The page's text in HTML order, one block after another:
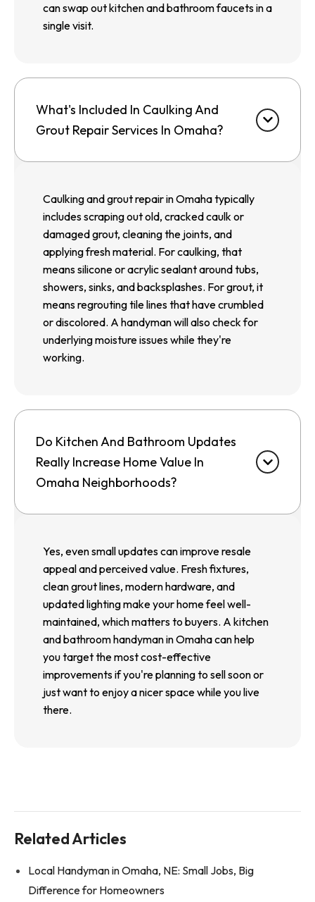
can swap out kitchen and bathroom faucets in a
single visit.
What's Included In Caulking And
Grout Repair Services In Omaha?
Caulking and grout repair in Omaha typically
includes scraping out old, cracked caulk or
damaged grout, cleaning the joints, and
applying fresh material. For caulking, that
means silicone or acrylic sealant around tubs,
showers, sinks, and backsplashes. For grout, it
means regrouting tile lines that have crumbled
or discolored. A handyman will also check for
underlying moisture issues while they're
working.
Do Kitchen And Bathroom Updates
Really Increase Home Value In
Omaha Neighborhoods?
Yes, even small updates can improve resale
appeal and perceived value. Fresh fixtures,
clean grout lines, modern hardware, and
updated lighting make your home feel well-
maintained, which matters to buyers. A kitchen
and bathroom handyman in Omaha can help
you target the most cost-effective
improvements if you're planning to sell soon or
just want to enjoy a nicer space while you live
there.
Related Articles
Local Handyman in Omaha, NE: Small Jobs, Big
Difference for Homeowners